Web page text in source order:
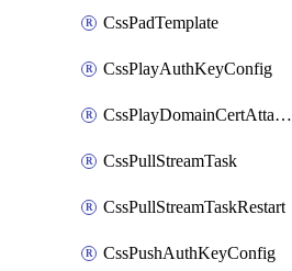
CssPadTemplate
CssPlayAuthKeyConfig
CssPlayDomainCertAttachment
CssPullStreamTask
CssPullStreamTaskRestart
CssPushAuthKeyConfig